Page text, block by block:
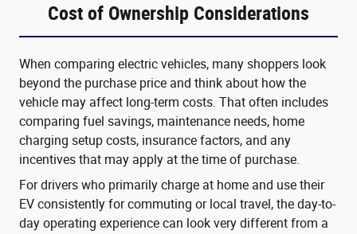
Cost of Ownership Considerations
When comparing electric vehicles, many shoppers look
beyond the purchase price and think about how the
vehicle may affect long-term costs. That often includes
comparing fuel savings, maintenance needs, home
charging setup costs, insurance factors, and any
incentives that may apply at the time of purchase.
For drivers who primarily charge at home and use their
EV consistently for commuting or local travel, the day-to-
day operating experience can look very different from a